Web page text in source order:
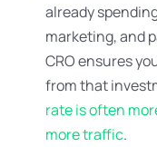
already
marketing, and
CRO ensures
from that
rate is often
more traffic.